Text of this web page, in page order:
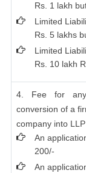
Rs. 1 lakh
Limited
Rs. 5 lakhs
Limited
Rs. 10 lakh
4. Fee for any
conversion of a
company into
An
200/-
An